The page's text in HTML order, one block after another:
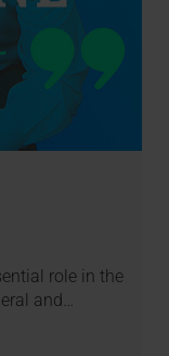
role in the
and…